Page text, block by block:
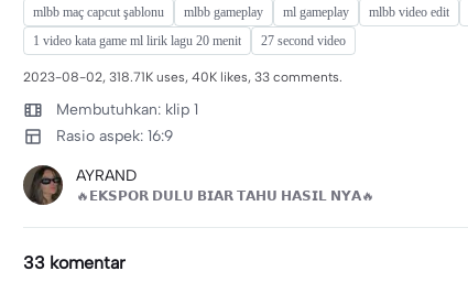
mlbb maç capcut şablonu mlbb gameplay ml gameplay mlbb video edit
1 video kata game ml lirik lagu 20 menit
27 second video
2023-08-02, 318.71K uses, 40K likes, 33 comments.
Membutuhkan: klip 1
Rasio aspek: 16:9
AYRAND
🔥𝗘𝗞𝗦𝗣𝗢𝗥 𝗗𝗨𝗟𝗨 𝗕𝗜𝗔𝗥 𝗧𝗔𝗛𝗨 𝗛𝗔𝗦𝗜𝗟 𝗡𝗬𝗔🔥
33 komentar